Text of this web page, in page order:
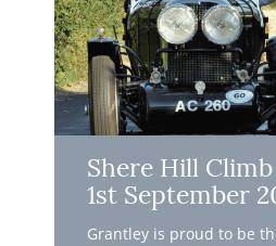
Shere Hill
1st September
Grantley is proud to be